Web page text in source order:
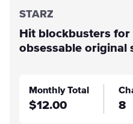
STARZ
Hit blockbusters
obsessable original
Monthly Total
$12.00 8